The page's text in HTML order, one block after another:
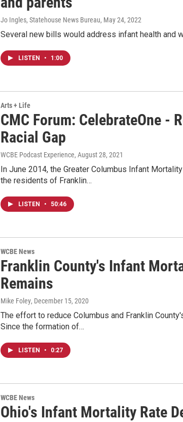
Jo Ingles, Statehouse News Bureau, May 24, 2022
Several new bills would address infant health and
LISTEN • 1:00
Arts + Life
CMC Forum: CelebrateOne
Racial Gap
WCBE Podcast Experience, August 28, 2021
In June 2014, the Greater Columbus Infant
the residents of Franklin…
LISTEN • 50:46
WCBE News
Franklin County's Infant
Remains
Mike Foley, December 15, 2020
The effort to reduce Columbus and Franklin
Since the formation of…
LISTEN • 0:27
WCBE News
Ohio's Infant Mortality Rate